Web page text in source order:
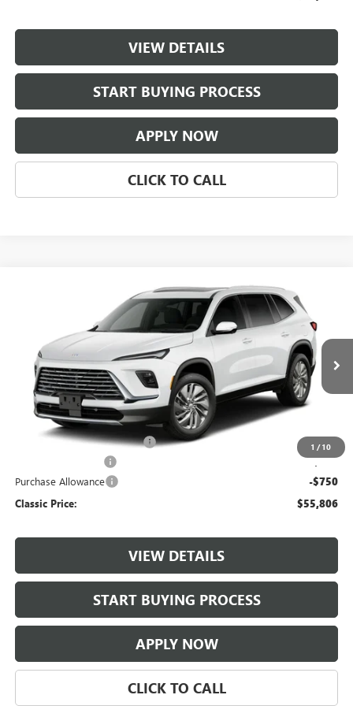
VIEW DETAILS
START BUYING PROCESS
APPLY NOW
CLICK TO CALL
1 /10
BUICK ENCLAVEPREFERRED
5GAEVAKS3VJ108479 Stock:VJ108479 Model:4LB56
In Transit Ext. Int.
$55,806
CLASSIC PRICE
Less
MSRP:
$997 Classic Safety Package +$997
+$225
Purchase Allowance -$750
Classic Price: $55,806
VIEW DETAILS
START BUYING PROCESS
APPLY NOW
CLICK TO CALL